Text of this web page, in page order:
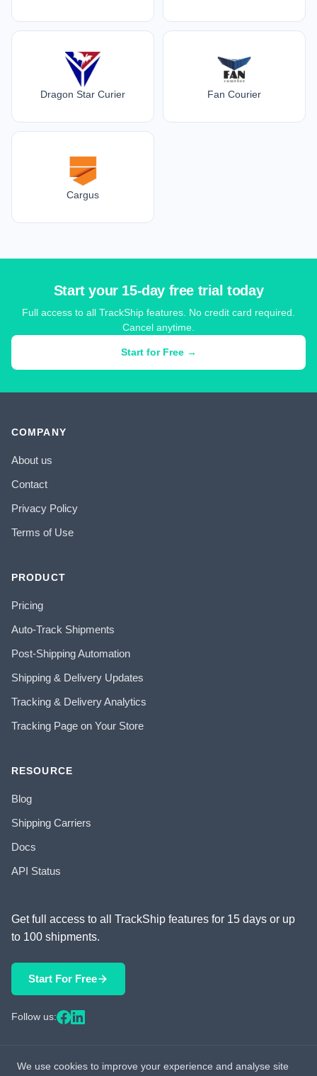
Dragon Star Curier Fan Courier
Cargus
Start your 15-day free trial today
Full access to all TrackShip features. No credit card required.
Cancel anytime.
Start for Free →
COMPANY
About us
Contact
Privacy Policy
Terms of Use
PRODUCT
Pricing
Auto-Track Shipments
Post-Shipping Automation
Shipping & Delivery Updates
Tracking & Delivery Analytics
Tracking Page on Your Store
RESOURCE
Blog
Shipping Carriers
Docs
API Status
Get full access to all TrackShip features for 15 days or up
to 100 shipments.
Start For Free
Follow us:
We use cookies to improve your experience and analyse site